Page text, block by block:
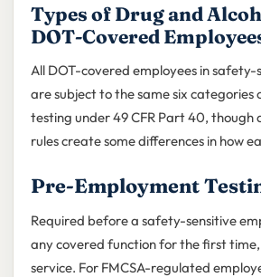
Types of Drug and
DOT-Covered
All DOT-covered employees in safety-
are subject to the same six categories
testing under 49 CFR Part 40, though
rules create some differences in how
Pre-Employment
Required before a safety-sensitive
any covered function for the first
service. For FMCSA-regulated